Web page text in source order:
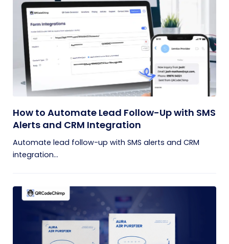
How to Automate Lead Follow-Up with SMS
Alerts and CRM Integration
Automate lead follow-up with SMS alerts and CRM
integration...